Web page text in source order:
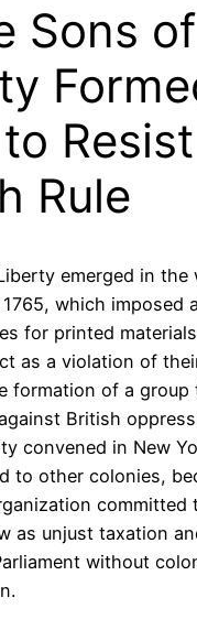
Sons of
Resist
Rule
emerged in the
which imposed
for printed
as a violation of
formation of a group
British
convened in New
to other colonies,
committed
as unjust taxation
without